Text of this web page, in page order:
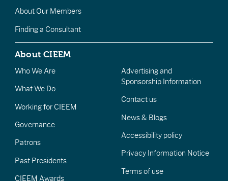
About Our Members
Finding a Consultant
About CIEEM
Who We Are
What We Do
Working for CIEEM
Governance
Patrons
Past Presidents
CIEEM Awards
Advertising and
Sponsorship Information
Contact us
News & Blogs
Accessibility policy
Privacy Information Notice
Terms of use